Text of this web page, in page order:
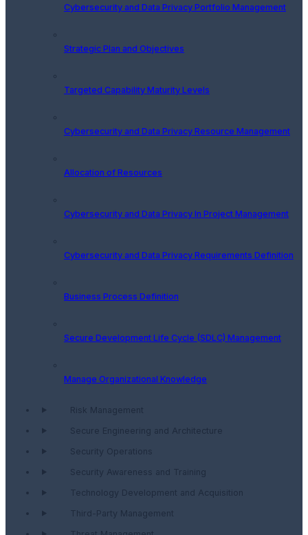
Cybersecurity and Data Privacy Portfolio Management
Strategic Plan and Objectives
Targeted Capability Maturity Levels
Cybersecurity and Data Privacy Resource Management
Allocation of Resources
Cybersecurity and Data Privacy In Project Management
Cybersecurity and Data Privacy Requirements Definition
Business Process Definition
Secure Development Life Cycle (SDLC) Management
Manage Organizational Knowledge
Risk Management
Secure Engineering and Architecture
Security Operations
Security Awareness and Training
Technology Development and Acquisition
Third-Party Management